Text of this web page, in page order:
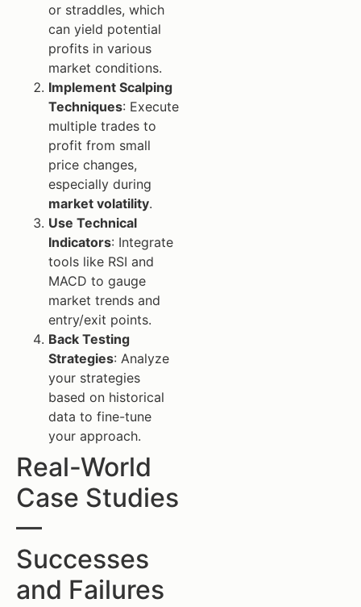
or straddles, which
can yield potential
profits in various
market conditions.
Implement Scalping
Techniques: Execute
multiple trades to
profit from small
price changes,
especially during
market volatility.
Use Technical
Indicators: Integrate
tools like RSI and
MACD to gauge
market trends and
entry/exit points.
Back Testing
Strategies: Analyze
your strategies
based on historical
data to fine-tune
your approach.
Real-World
Case Studies
—
Successes
and Failures